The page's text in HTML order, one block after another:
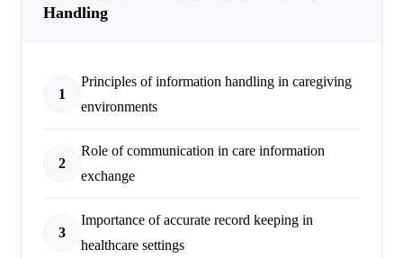
Handling
1
Principles of information handling in caregiving
environments
2
Role of communication in care information
exchange
3
Importance of accurate record keeping in
healthcare settings